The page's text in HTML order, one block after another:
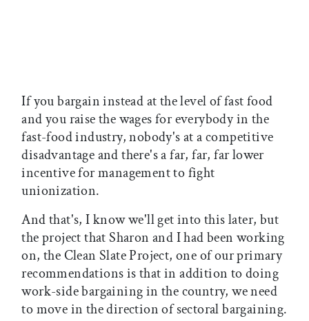
If you bargain instead at the level of fast food
and you raise the wages for everybody in the
fast-food industry, nobody's at a competitive
disadvantage and there's a far, far, far lower
incentive for management to fight
unionization.
And that's, I know we'll get into this later, but
the project that Sharon and I had been working
on, the Clean Slate Project, one of our primary
recommendations is that in addition to doing
work-side bargaining in the country, we need
to move in the direction of sectoral bargaining.